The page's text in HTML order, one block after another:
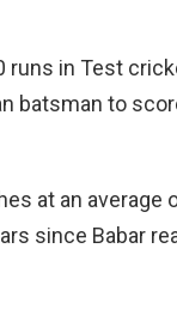
runs in Test
batsman to
at an average
since Babar